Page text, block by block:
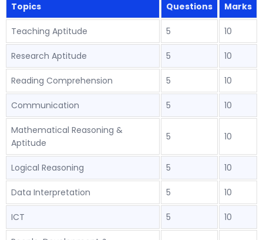
Topics Questions Marks
Teaching Aptitude 5 10
Research Aptitude 5 10
Reading Comprehension 5 10
Communication 5 10
Mathematical Reasoning &
Aptitude
5 10
Logical Reasoning 5 10
Data Interpretation 5 10
ICT 5 10